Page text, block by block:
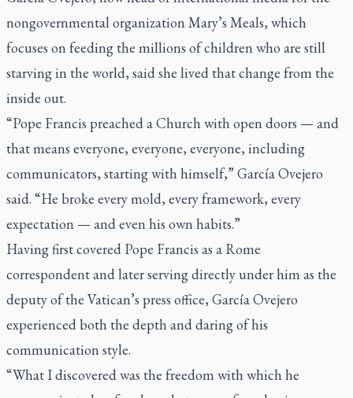
nongovernmental organization Mary’s Meals, which
focuses on feeding the millions of children who are still
starving in the world, said she lived that change from the
inside out.
“Pope Francis preached a Church with open doors — and
that means everyone, everyone, everyone, including
communicators, starting with himself,” García Ovejero
said. “He broke every mold, every framework, every
expectation — and even his own habits.”
Having first covered Pope Francis as a Rome
correspondent and later serving directly under him as the
deputy of the Vatican’s press office, García Ovejero
experienced both the depth and daring of his
communication style.
“What I discovered was the freedom with which he